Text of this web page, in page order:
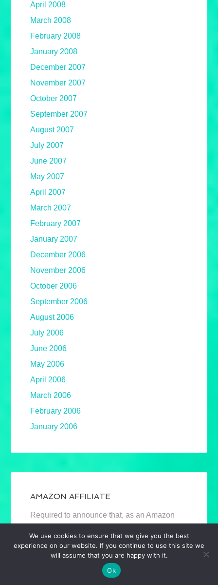
April 2008
March 2008
February 2008
January 2008
December 2007
November 2007
October 2007
September 2007
August 2007
July 2007
June 2007
May 2007
April 2007
March 2007
February 2007
January 2007
December 2006
November 2006
October 2006
September 2006
August 2006
July 2006
June 2006
May 2006
April 2006
March 2006
February 2006
January 2006
AMAZON AFFILIATE
Required to announce that, as an Amazon
Mostly book links. Full disclosure.
We use cookies to ensure that we give you the best
experience on our website. If you continue to use this site we
will assume that you are happy with it.
Ok